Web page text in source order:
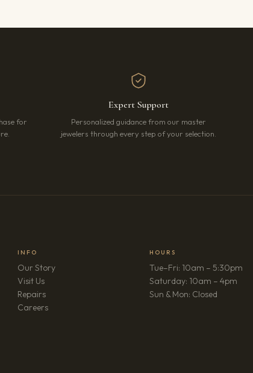
for
Expert Support
Personalized guidance from our master
jewelers through every step of your selection.
INFO
Our Story
Visit Us
Repairs
Careers(opens in new tab)
HOURS
Tue–Fri: 10am – 5:30pm
Saturday: 10am – 4pm
Sun & Mon: Closed